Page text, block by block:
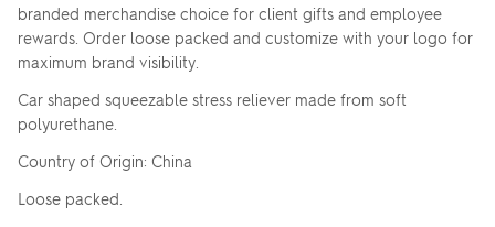
branded merchandise choice for client gifts and employee
rewards. Order loose packed and customize with your logo for
maximum brand visibility.
Car shaped squeezable stress reliever made from soft
polyurethane.
Country of Origin: China
Loose packed.